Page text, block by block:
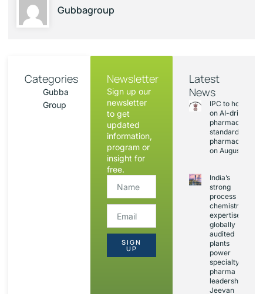
Gubbagroup
Categories
Gubba
Group
Newsletter
Sign up our
newsletter
to get
updated
information,
program or
insight for
free.
SIGN
UP
Latest
News
IPC to hold
on AI-driven
pharmacopoeia
standards and
on August 20
India’s
strong
process
chemistry
expertise,
globally
audited
plants
power
specialty
pharma
leadership:
Jeevan